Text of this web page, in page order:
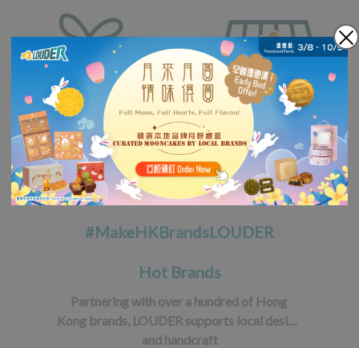
#MakeHKBrandsLOUDER
Hot Brands
Partnering with over a hundred of Hong
Kong brands, LOUDER supports local design
and handcraft